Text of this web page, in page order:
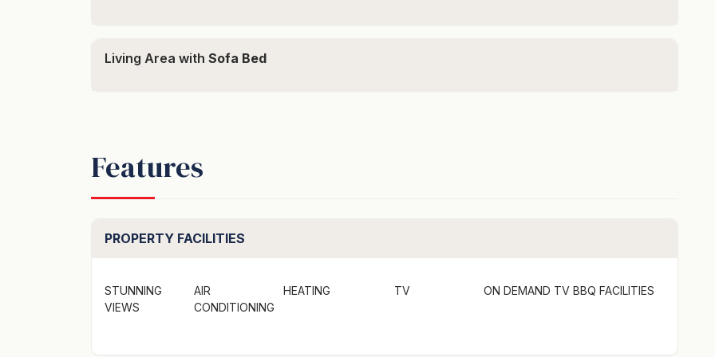
back to your holiday home) directly from this location? Pretty cool! Cost approx. $20-$25 per
This is a 2 bedroom home offering bedding up to 6 guests
https://weekenda.com.au/booking/bracken-ridge-vineyard-the-entire-estate/
Living Area with Sofa Bed
Features
PROPERTY FACILITIES
STUNNING
VIEWS
AIR
CONDITIONING
HEATING TV ON DEMAND TV BBQ FACILITIES